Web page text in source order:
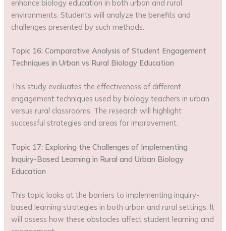
enhance biology education in both urban and rural
environments. Students will analyze the benefits and
challenges presented by such methods.
Topic 16: Comparative Analysis of Student Engagement
Techniques in Urban vs Rural Biology Education
This study evaluates the effectiveness of different
engagement techniques used by biology teachers in urban
versus rural classrooms. The research will highlight
successful strategies and areas for improvement.
Topic 17: Exploring the Challenges of Implementing
Inquiry-Based Learning in Rural and Urban Biology
Education
This topic looks at the barriers to implementing inquiry-
based learning strategies in both urban and rural settings. It
will assess how these obstacles affect student learning and